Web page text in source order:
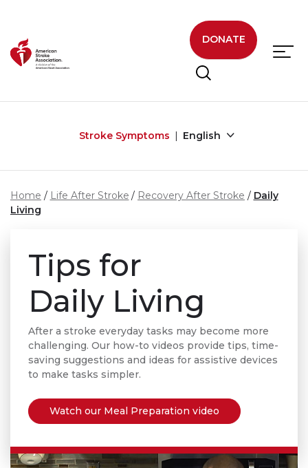
DONATE
Stroke Symptoms English
Home Life After Stroke Recovery After Stroke
Daily
Living
Tips for
Daily Living
After a stroke everyday tasks may become more
challenging. Our how-to videos provide tips, time-
saving suggestions and ideas for assistive devices
to maketasks simpler.
Watch our Meal Preparation video